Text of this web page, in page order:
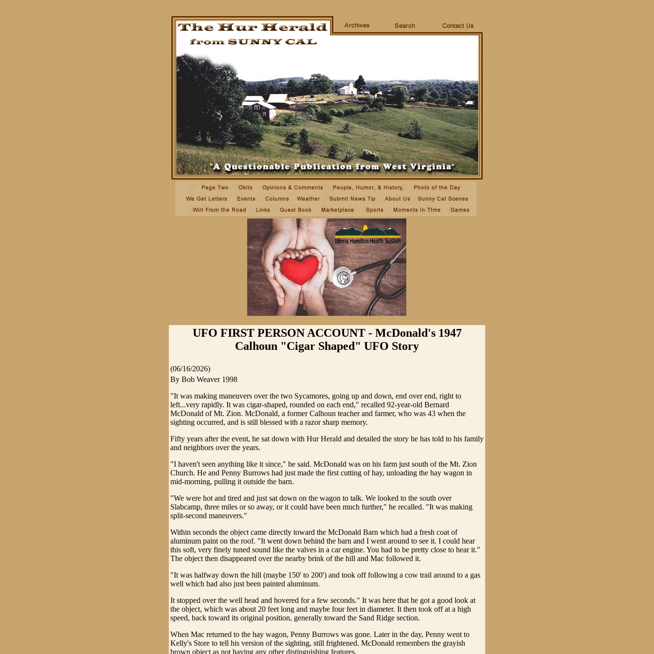
UFO FIRST PERSON ACCOUNT - McDonald's 1947
Calhoun "Cigar Shaped" UFO Story
(06/16/2026)
By Bob Weaver 1998
"It was making maneuvers over the two Sycamores, going up and down, end over end, right to
left...very rapidly. It was cigar-shaped, rounded on each end," recalled 92-year-old Bernard
McDonald of Mt. Zion. McDonald, a former Calhoun teacher and farmer, who was 43 when the
sighting occurred, and is still blessed with a razor sharp memory.
Fifty years after the event, he sat down with Hur Herald and detailed the story he has told to his family
and neighbors over the years.
"I haven't seen anything like it since," he said. McDonald was on his farm just south of the Mt. Zion
Church. He and Penny Burrows had just made the first cutting of hay, unloading the hay wagon in
mid-morning, pulling it outside the barn.
"We were hot and tired and just sat down on the wagon to talk. We looked to the south over
Slabcamp, three miles or so away, or it could have been much further," he recalled. "It was making
split-second maneuvers."
Within seconds the object came directly toward the McDonald Barn which had a fresh coat of
aluminum paint on the roof. "It went down behind the barn and I went around to see it. I could hear
this soft, very finely tuned sound like the valves in a car engine. You had to be pretty close to hear it."
The object then disappeared over the nearby brink of the hill and Mac followed it.
"It was halfway down the hill (maybe 150' to 200') and took off following a cow trail around to a gas
well which had also just been painted aluminum.
It stopped over the well head and hovered for a few seconds." It was here that he got a good look at
the object, which was about 20 feet long and maybe four feet in diameter. It then took off at a high
speed, back toward its original position, generally toward the Sand Ridge section.
When Mac returned to the hay wagon, Penny Burrows was gone. Later in the day, Penny went to
Kelly's Store to tell his version of the sighting, still frightened. McDonald remembers the grayish
brown object as not having any other distinguishing features.